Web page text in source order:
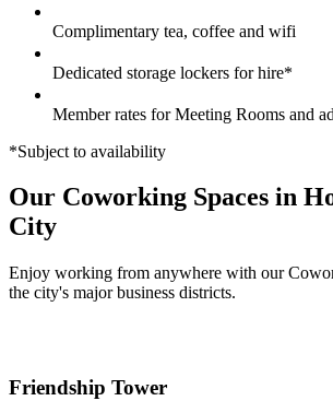
Complimentary tea, coffee and wifi
Dedicated storage lockers for hire*
Member rates for Meeting Rooms and
*Subject to availability
Our Coworking Spaces in
City
Enjoy working from anywhere with our
the city's major business districts.
Friendship Tower